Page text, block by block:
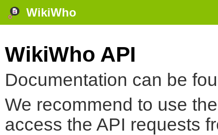
WikiWho
WikiWho API
Documentation can be
We recommend to use
access the API requests